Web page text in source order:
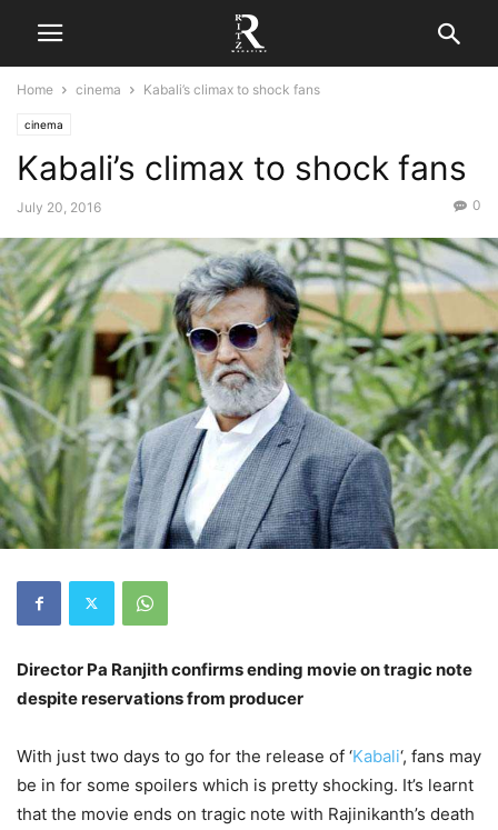
Home cinema Kabali’s climax to shock fans
cinema
Kabali’s climax to shock fans
July 20, 2016 0
Director Pa Ranjith confirms ending movie on tragic note
despite reservations from producer
With just two days to go for the release of ‘Kabali‘, fans may
be in for some spoilers which is pretty shocking. It’s learnt
that the movie ends on tragic note with Rajinikanth’s death